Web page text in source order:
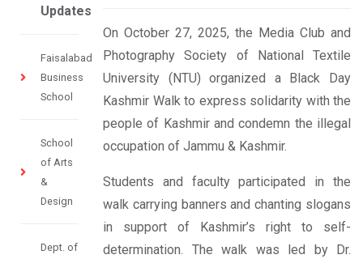
Updates
Faisalabad
Business
School
School
of Arts
&
Design
Dept. of
On October 27, 2025, the Media Club and
Photography Society of National Textile
University (NTU) organized a Black Day
Kashmir Walk to express solidarity with the
people of Kashmir and condemn the illegal
occupation of Jammu & Kashmir.
Students and faculty participated in the
walk carrying banners and chanting slogans
in support of Kashmir’s right to self-
determination. The walk was led by Dr.